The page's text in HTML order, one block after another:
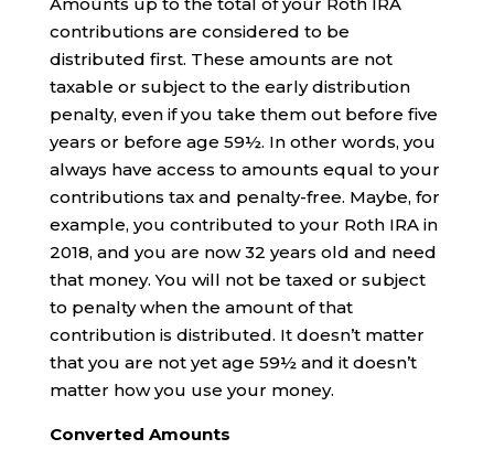
contributions are considered to be
distributed first. These amounts are not
taxable or subject to the early distribution
penalty, even if you take them out before five
years or before age 59½. In other words, you
always have access to amounts equal to your
contributions tax and penalty-free. Maybe, for
example, you contributed to your Roth IRA in
2018, and you are now 32 years old and need
that money. You will not be taxed or subject
to penalty when the amount of that
contribution is distributed. It doesn’t matter
that you are not yet age 59½ and it doesn’t
matter how you use your money.
Converted Amounts